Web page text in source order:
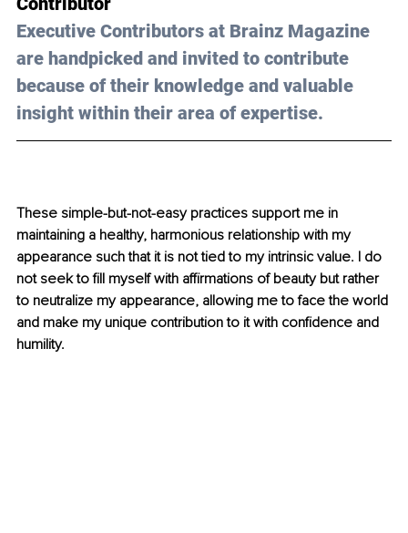
Executive Contributors at Brainz Magazine
are handpicked and invited to contribute
because of their knowledge and valuable
insight within their area of expertise.
These simple-but-not-easy practices support me in
maintaining a healthy, harmonious relationship with my
appearance such that it is not tied to my intrinsic value. I do
not seek to fill myself with affirmations of beauty but rather
to neutralize my appearance, allowing me to face the world
and make my unique contribution to it with confidence and
humility.